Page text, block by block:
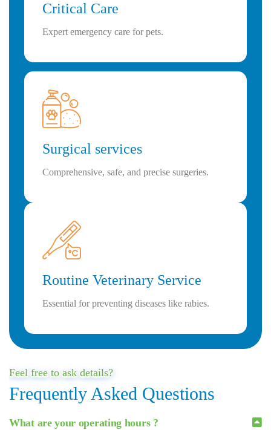
Critical Care
Expert emergency care for pets.
Surgical services
Comprehensive, safe, and precise surgeries.
Routine Veterinary Service
Essential for preventing diseases like rabies.
Feel free to ask details?
Frequently Asked Questions
What are your operating hours ?